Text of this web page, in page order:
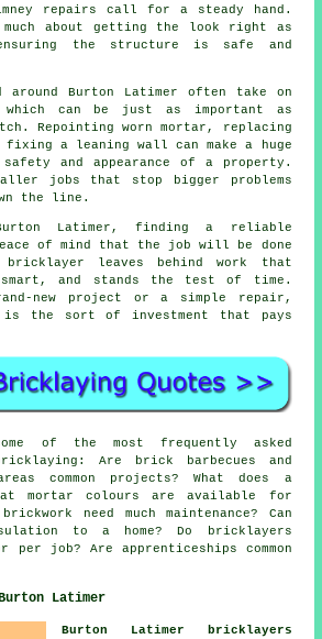
repairs call for a steady hand.
much about getting the look right as
the structure is safe and
around Burton Latimer often take on
can be just as important as
Repointing worn mortar, replacing
fixing a leaning wall can make a huge
and appearance of a property.
jobs that stop bigger problems
the line.
Latimer, finding a reliable
of mind that the job will be done
leaves behind work that
and stands the test of time.
new project or a simple repair,
is the sort of investment that pays
of the most frequently asked
Are brick barbecues and
common projects? What does a
mortar colours are available for
need much maintenance? Can
to a home? Do bricklayers
per job? Are apprenticeships common
Latimer
Burton Latimer bricklayers